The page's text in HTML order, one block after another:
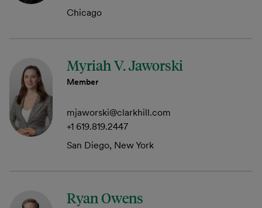
Chicago
Myriah V. Jaworski
Member
mjaworski@clarkhill.com
+1 619.819.2447
San Diego, New York
Ryan Owens